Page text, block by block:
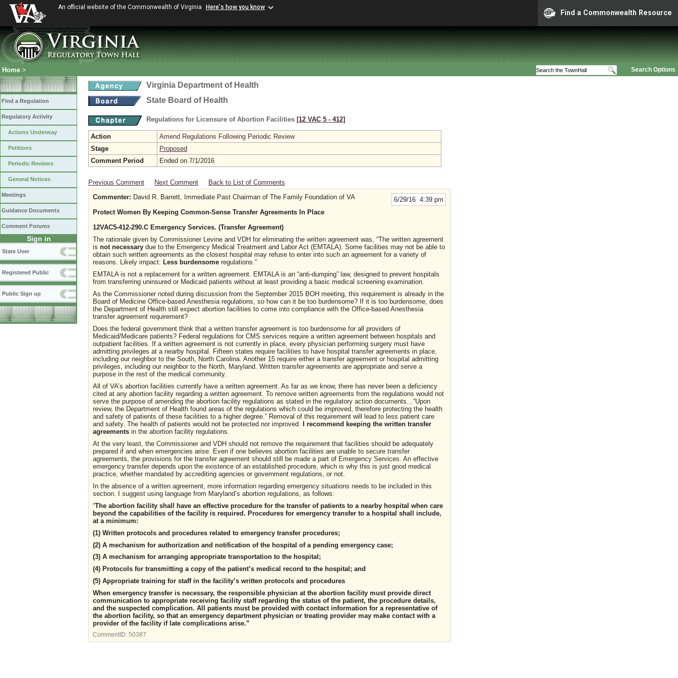
An official website of the Commonwealth of Virginia Here's how you know
Find a Commonwealth Resource
Search Options
Home >
Find a Regulation
Regulatory Activity
Actions Underway
Petitions
Periodic Reviews
General Notices
Meetings
Guidance Documents
Comment Forums
Sign in
State User
Registered Public
Public Sign up
Virginia Department of Health
State Board of Health
Regulations for Licensure of Abortion Facilities [12 VAC 5 ‑ 412]
Action
Amend Regulations Following Periodic Review
Stage
Proposed
Comment Period
Ended on 7/1/2016
Previous Comment Next Comment Back to List of Comments
6/29/16 4:39 pm
Commenter: David R. Barrett, Immediate Past Chairman of The Family Foundation of VA
Protect Women By Keeping Common-Sense Transfer Agreements In Place
12VAC5-412-290.C Emergency Services. (Transfer Agreement)
The rationale given by Commissioner Levine and VDH for eliminating the written agreement was, “The written agreement
is not necessary due to the Emergency Medical Treatment and Labor Act (EMTALA). Some facilities may not be able to
obtain such written agreements as the closest hospital may refuse to enter into such an agreement for a variety of
reasons. Likely impact: Less burdensome regulations.”
EMTALA is not a replacement for a written agreement. EMTALA is an “anti-dumping” law, designed to prevent hospitals
from transferring uninsured or Medicaid patients without at least providing a basic medical screening examination.
As the Commissioner noted during discussion from the September 2015 BOH meeting, this requirement is already in the
Board of Medicine Office-based Anesthesia regulations, so how can it be too burdensome? If it is too burdensome, does
the Department of Health still expect abortion facilities to come into compliance with the Office-based Anesthesia
transfer agreement requirement?
Does the federal government think that a written transfer agreement is too burdensome for all providers of
Medicaid/Medicare patients? Federal regulations for CMS services require a written agreement between hospitals and
outpatient facilities. If a written agreement is not currently in place, every physician performing surgery must have
admitting privileges at a nearby hospital. Fifteen states require facilities to have hospital transfer agreements in place,
including our neighbor to the South, North Carolina. Another 15 require either a transfer agreement or hospital admitting
privileges, including our neighbor to the North, Maryland. Written transfer agreements are appropriate and serve a
purpose in the rest of the medical community.
All of VA’s abortion facilities currently have a written agreement. As far as we know, there has never been a deficiency
cited at any abortion facility regarding a written agreement. To remove written agreements from the regulations would not
serve the purpose of amending the abortion facility regulations as stated in the regulatory action documents…“Upon
review, the Department of Health found areas of the regulations which could be improved, therefore protecting the health
and safety of patients of these facilities to a higher degree.” Removal of this requirement will lead to less patient care
and safety. The health of patients would not be protected nor improved.
I recommend keeping the written transfer
agreements in the abortion facility regulations.
At the very least, the Commissioner and VDH should not remove the requirement that facilities should be adequately
prepared if and when emergencies arise. Even if one believes abortion facilities are unable to secure transfer
agreements, the provisions for the transfer agreement should still be made a part of Emergency Services. An effective
emergency transfer depends upon the existence of an established procedure, which is why this is just good medical
practice, whether mandated by accrediting agencies or government regulations, or not.
In the absence of a written agreement, more information regarding emergency situations needs to be included in this
section. I suggest using language from Maryland’s abortion regulations, as follows:
“The abortion facility shall have an effective procedure for the transfer of patients to a nearby hospital when care
beyond the capabilities of the facility is required. Procedures for emergency transfer to a hospital shall include,
at a minimum:
(1) Written protocols and procedures related to emergency transfer procedures;
(2) A mechanism for authorization and notification of the hospital of a pending emergency case;
(3) A mechanism for arranging appropriate transportation to the hospital;
(4) Protocols for transmitting a copy of the patient’s medical record to the hospital; and
(5) Appropriate training for staff in the facility’s written protocols and procedures
When emergency transfer is necessary, the responsible physician at the abortion facility must provide direct
communication to appropriate receiving facility staff regarding the status of the patient, the procedure details,
and the suspected complication. All patients must be provided with contact information for a representative of
the abortion facility, so that an emergency department physician or treating provider may make contact with a
provider of the facility if late complications arise.”
CommentID: 50387